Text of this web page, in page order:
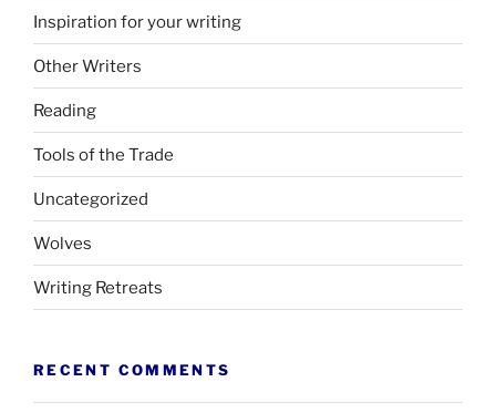
Inspiration for your writing
Other Writers
Reading
Tools of the Trade
Uncategorized
Wolves
Writing Retreats
RECENT COMMENTS